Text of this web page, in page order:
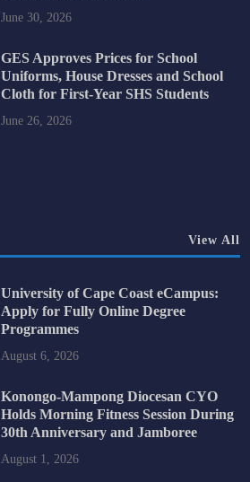
June 30, 2026
GES Approves Prices for School
Uniforms, House Dresses and School
Cloth for First-Year SHS Students
June 26, 2026
View All
University of Cape Coast eCampus:
Apply for Fully Online Degree
Programmes
August 6, 2026
Konongo-Mampong Diocesan CYO
Holds Morning Fitness Session During
30th Anniversary and Jamboree
August 1, 2026